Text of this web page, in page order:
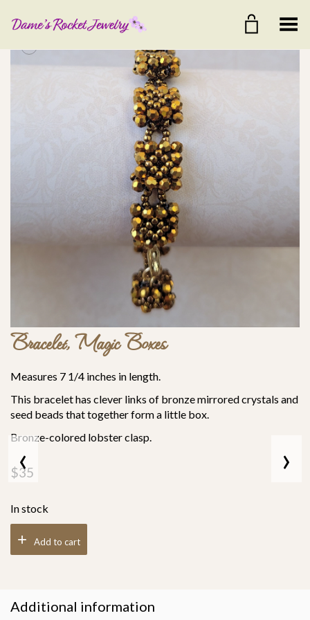
Toggle Menu
+
Bracelet, Magic Boxes
Measures 7 1/4 inches in length.
This bracelet has clever links of bronze mirrored crystals and
seed beads that together form a little box.
Bronze-colored lobster clasp.
$35
In stock
Add to cart
Additional information
‹ ›